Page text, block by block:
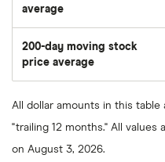
average
average
price
over
the
last
days
200-day moving stock
price average
average
price
the
All dollar amounts in this
"trailing 12 months." All
on August 3, 2026.